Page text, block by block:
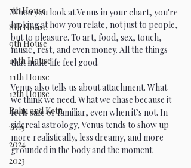
7th House
8th House
9th House
10th House
11th House
12th House
Rahu and Ketu
2025
2024
2023
When you look at Venus in your chart, you're
looking at how you relate, not just to people,
but to pleasure. To art, food, sex, touch,
music, rest, and even money. All the things
that make life feel good.
Venus also tells us about attachment. What
we think we need. What we chase because it
feels safe or familiar, even when it’s not. In
sidereal astrology, Venus tends to show up
more realistically, less dreamy, and more
grounded in the body and the moment.